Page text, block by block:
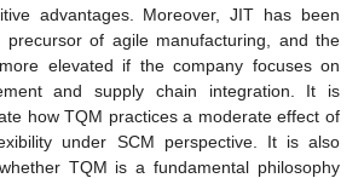
advantages. Moreover, JIT has been
of agile manufacturing, and the
elevated if the company focuses on
and supply chain integration. It is
how TQM practices a moderate effect of
under SCM perspective. It is also
TQM is a fundamental philosophy